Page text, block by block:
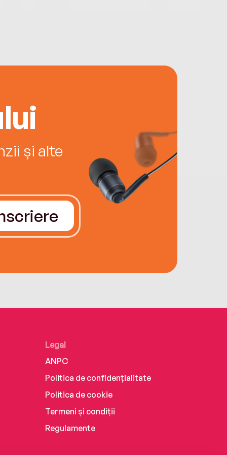
și alte
Legal
ANPC
Politica de confidențialitate
Politica de cookie
Termeni și condiții
Regulamente